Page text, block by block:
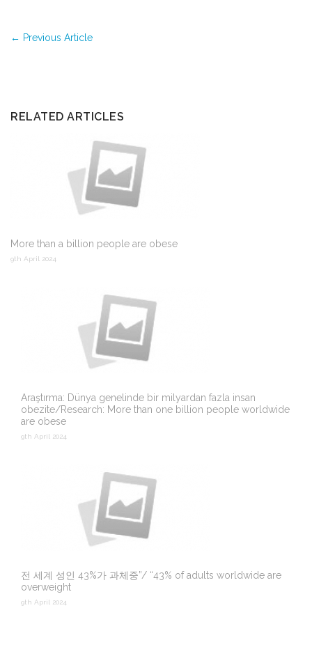
← Previous Article
RELATED ARTICLES
More than a billion people are obese
9th April 2024
Araştırma: Dünya genelinde bir milyardan fazla insan
obezite/Research: More than one billion people worldwide
are obese
9th April 2024
전 세계 성인 43%가 과체중”/ “43% of adults worldwide are
overweight
9th April 2024